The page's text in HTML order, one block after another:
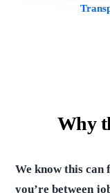
Why
We know this can
you’re between